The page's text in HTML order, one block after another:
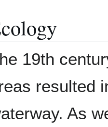
19th
resulted
As